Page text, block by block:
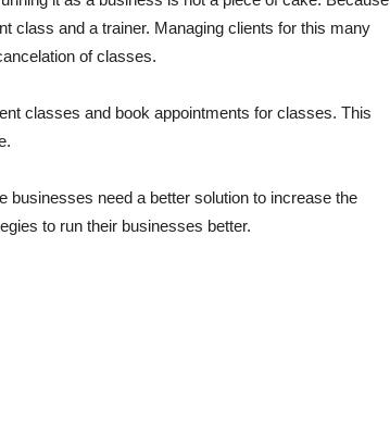
class and a trainer. Managing clients for this many
of classes.
classes and book appointments for classes. This
need a better solution to increase the
to run their businesses better.